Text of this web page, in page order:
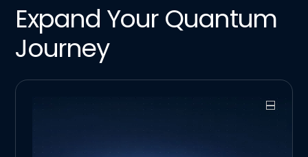
Expand Your Quantum
Journey